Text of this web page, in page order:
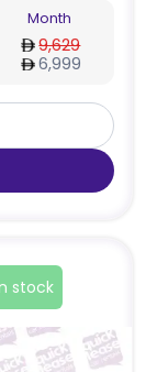
Month
9,629
6,999
stock